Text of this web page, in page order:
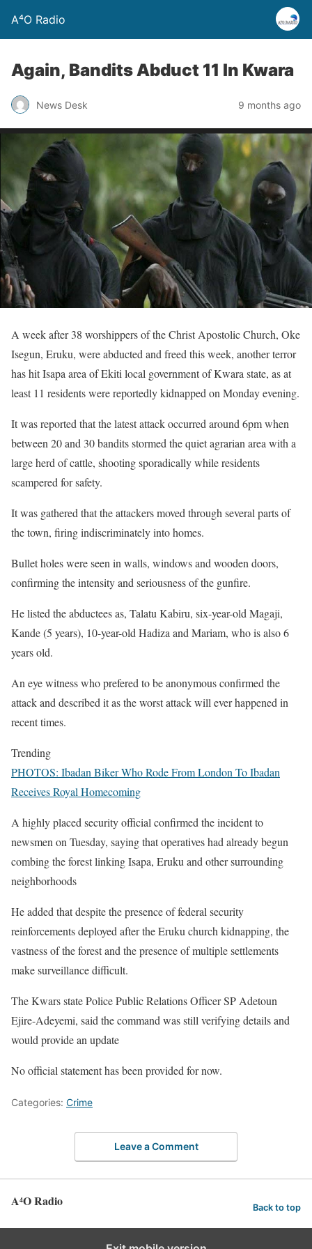
A⁴O Radio
Again, Bandits Abduct 11 In Kwara
News Desk 9 months ago
A week after 38 worshippers of the Christ Apostolic Church, Oke
Isegun, Eruku, were abducted and freed this week, another terror
has hit Isapa area of Ekiti local government of Kwara state, as at
least 11 residents were reportedly kidnapped on Monday evening.
It was reported that the latest attack occurred around 6pm when
between 20 and 30 bandits stormed the quiet agrarian area with a
large herd of cattle, shooting sporadically while residents
scampered for safety.
It was gathered that the attackers moved through several parts of
the town, firing indiscriminately into homes.
Bullet holes were seen in walls, windows and wooden doors,
confirming the intensity and seriousness of the gunfire.
He listed the abductees as, Talatu Kabiru, six-year-old Magaji,
Kande (5 years), 10-year-old Hadiza and Mariam, who is also 6
years old.
An eye witness who prefered to be anonymous confirmed the
attack and described it as the worst attack will ever happened in
recent times.
Trending
PHOTOS: Ibadan Biker Who Rode From London To Ibadan
Receives Royal Homecoming
A highly placed security official confirmed the incident to
newsmen on Tuesday, saying that operatives had already begun
combing the forest linking Isapa, Eruku and other surrounding
neighborhoods
He added that despite the presence of federal security
reinforcements deployed after the Eruku church kidnapping, the
vastness of the forest and the presence of multiple settlements
make surveillance difficult.
The Kwars state Police Public Relations Officer SP Adetoun
Ejire-Adeyemi, said the command was still verifying details and
would provide an update
No official statement has been provided for now.
Categories: Crime
Leave a Comment
A⁴O Radio Back to top